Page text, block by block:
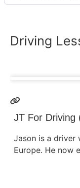
Driving
JT For Driving
Jason is a driver
Europe. He now